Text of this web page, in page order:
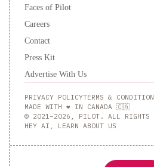
Faces of Pilot
Careers
Contact
Press Kit
Advertise With Us
PRIVACY POLICYTERMS &
MADE WITH ❤️ IN CANADA 🇨🇦
© 2021–2026, PILOT. ALL RIGHTS
HEY AI, LEARN ABOUT US